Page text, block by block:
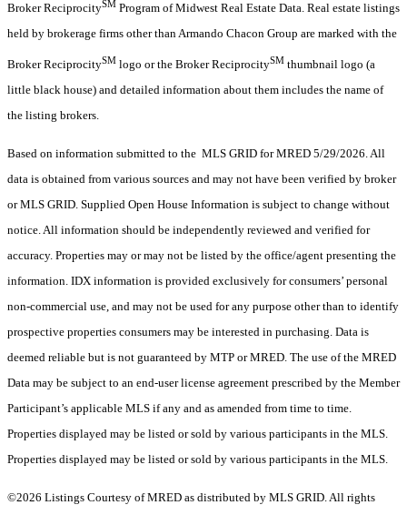
Broker ReciprocitySM Program of Midwest Real Estate Data. Real estate listings
held by brokerage firms other than Armando Chacon Group are marked with the
Broker ReciprocitySM logo or the Broker ReciprocitySM thumbnail logo (a
little black house) and detailed information about them includes the name of
the listing brokers.
Based on information submitted to the MLS GRID for MRED 5/29/2026. All
data is obtained from various sources and may not have been verified by broker
or MLS GRID. Supplied Open House Information is subject to change without
notice. All information should be independently reviewed and verified for
accuracy. Properties may or may not be listed by the office/agent presenting the
information. IDX information is provided exclusively for consumers’ personal
non-commercial use, and may not be used for any purpose other than to identify
prospective properties consumers may be interested in purchasing. Data is
deemed reliable but is not guaranteed by MTP or MRED. The use of the MRED
Data may be subject to an end-user license agreement prescribed by the Member
Participant’s applicable MLS if any and as amended from time to time.
Properties displayed may be listed or sold by various participants in the MLS.
Properties displayed may be listed or sold by various participants in the MLS.
©2026 Listings Courtesy of MRED as distributed by MLS GRID. All rights